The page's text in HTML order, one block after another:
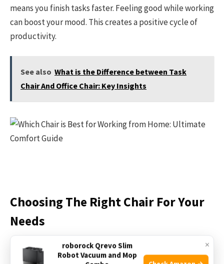
means you finish tasks faster. Feeling good while working
can boost your mood. This creates a positive cycle of
productivity.
See also What is the Difference between Task
Chair And Office Chair: Key Insights
Choosing The Right Chair For Your
Needs
Choosing the right chair for your needs is important for
comfort and health. A good chair supports your back and
×
roborock Qrevo Slim
Robot Vacuum and Mop